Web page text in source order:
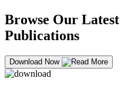
Browse Our Latest
Publications
Download Now